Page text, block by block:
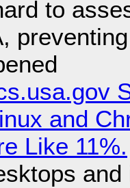
to
and
Like 11%.